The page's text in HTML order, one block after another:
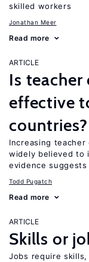
skilled workers
Jonathan Meer
Read more
ARTICLE
Is
effective
countries?
Increasing
widely believed to
evidence
Todd Pugatch
Read more
ARTICLE
Skills or
Jobs require